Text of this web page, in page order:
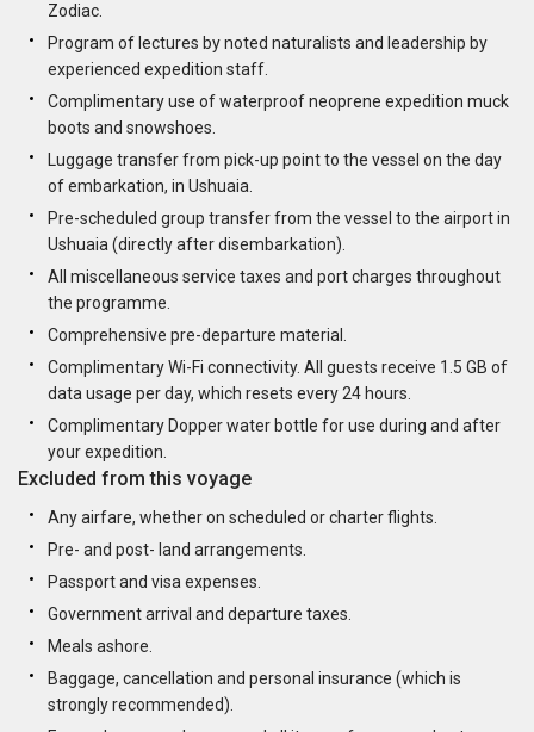
Zodiac.
Program of lectures by noted naturalists and leadership by
experienced expedition staff.
Complimentary use of waterproof neoprene expedition muck
boots and snowshoes.
Luggage transfer from pick-up point to the vessel on the day
of embarkation, in Ushuaia.
Pre-scheduled group transfer from the vessel to the airport in
Ushuaia (directly after disembarkation).
All miscellaneous service taxes and port charges throughout
the programme.
Comprehensive pre-departure material.
Complimentary Wi-Fi connectivity. All guests receive 1.5 GB of
data usage per day, which resets every 24 hours.
Complimentary Dopper water bottle for use during and after
your expedition.
Excluded from this voyage
Any airfare, whether on scheduled or charter flights.
Pre- and post- land arrangements.
Passport and visa expenses.
Government arrival and departure taxes.
Meals ashore.
Baggage, cancellation and personal insurance (which is
strongly recommended).